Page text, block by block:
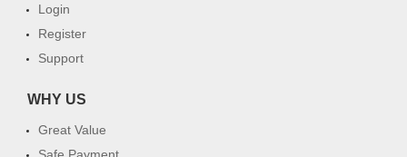
Login
Register
Support
WHY US
Great Value